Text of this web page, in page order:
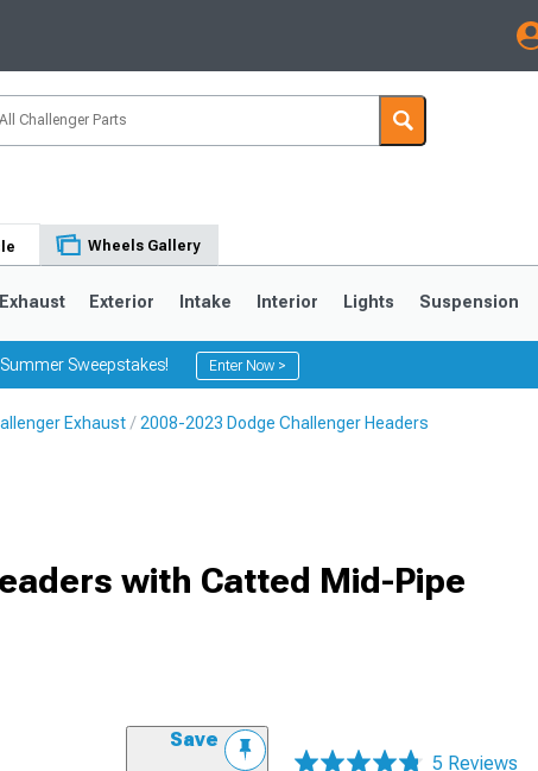
My Account
Saved Products
Wheels Gallery
Exhaust Exterior Intake Interior Lights Suspension
Sweepstakes! Enter Now >
Exhaust 2008-2023 Dodge Challenger Headers
with Catted Mid-Pipe
Save
5 Reviews